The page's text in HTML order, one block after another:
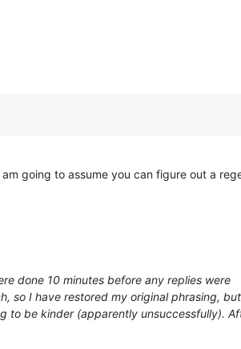
going to assume you can figure out a
done 10 minutes before any replies were
so I have restored my original phrasing,
to be kinder (apparently unsuccessfully).